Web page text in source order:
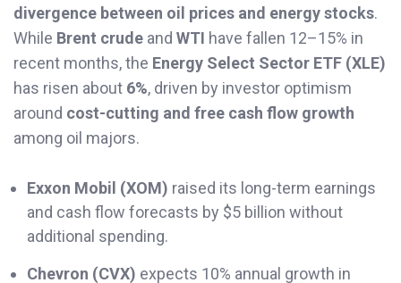
divergence between oil prices and energy stocks.
While Brent crude and WTI have fallen 12–15% in
recent months, the Energy Select Sector ETF (XLE)
has risen about 6%, driven by investor optimism
around cost-cutting and free cash flow growth
among oil majors.
Exxon Mobil (XOM) raised its long-term earnings
and cash flow forecasts by $5 billion without
additional spending.
Chevron (CVX) expects 10% annual growth in